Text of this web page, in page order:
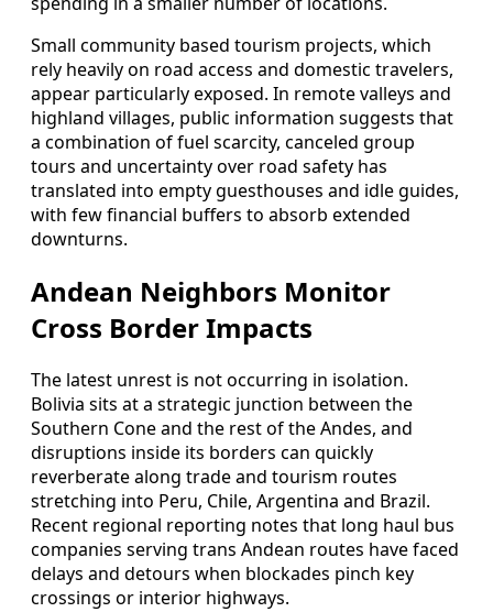
Small community based tourism projects, which
rely heavily on road access and domestic travelers,
appear particularly exposed. In remote valleys and
highland villages, public information suggests that
a combination of fuel scarcity, canceled group
tours and uncertainty over road safety has
translated into empty guesthouses and idle guides,
with few financial buffers to absorb extended
downturns.
Andean Neighbors Monitor
Cross Border Impacts
The latest unrest is not occurring in isolation.
Bolivia sits at a strategic junction between the
Southern Cone and the rest of the Andes, and
disruptions inside its borders can quickly
reverberate along trade and tourism routes
stretching into Peru, Chile, Argentina and Brazil.
Recent regional reporting notes that long haul bus
companies serving trans Andean routes have faced
delays and detours when blockades pinch key
crossings or interior highways.